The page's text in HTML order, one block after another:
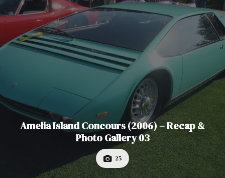
Amelia Island Concours (2006) – Recap &
Photo Gallery 03
25